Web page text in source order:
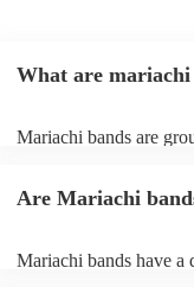
What are mariachi
Mariachi bands are
folk songs), boleros,
can’t find the song
Are Mariachi
Mariachi bands have